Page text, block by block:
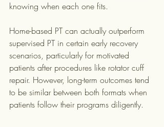
knowing when each one fits.
Home-based PT can actually outperform
supervised PT in certain early recovery
scenarios, particularly for motivated
patients after procedures like rotator cuff
repair. However, long-term outcomes tend
to be similar between both formats when
patients follow their programs diligently.